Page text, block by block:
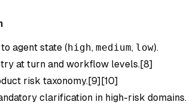
agent state (high, medium, low).
at turn and workflow levels.[8]
risk taxonomy.[9][10]
clarification in high-risk domains.